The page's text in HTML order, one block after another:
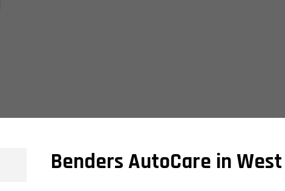
Benders AutoCare in